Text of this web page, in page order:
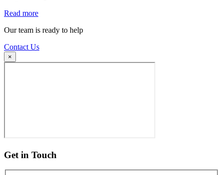
Read more
Our team is ready to help
Contact Us
×
Get in Touch